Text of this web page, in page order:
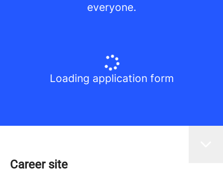
everyone.
Loading application form
Career site